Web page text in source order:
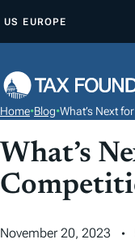
P
O
C
N
E
US EUROPE
Home•Blog•What’s Next
What’s
November 20, 2023